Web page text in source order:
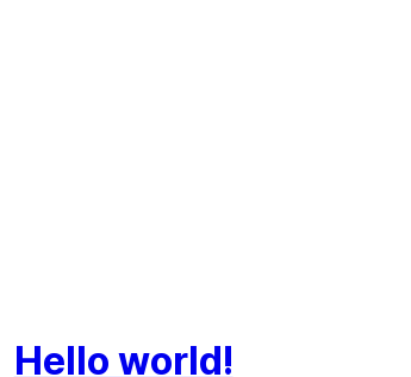
Hello world!